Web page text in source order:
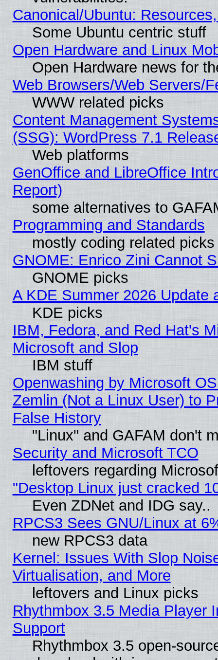
Canonical/Ubuntu:
Some Ubuntu centric stuff
Open Hardware and Linux
Open Hardware news for
Web Browsers/Web Servers/
WWW related picks
Content Management
(SSG): WordPress 7.1
Web platforms
GenOffice and LibreOffice
Report)
some alternatives to
Programming and Standards
mostly coding related picks
GNOME: Enrico Zini Cannot
GNOME picks
A KDE Summer 2026 Update
KDE picks
IBM, Fedora, and Red Hat's
Microsoft and Slop
IBM stuff
Openwashing by Microsoft
Zemlin (Not a Linux User) to
False History
"Linux" and GAFAM don't
Security and Microsoft TCO
leftovers regarding
"Desktop Linux just cracked
Even ZDNet and IDG say..
RPCS3 Sees GNU/Linux at
new RPCS3 data
Kernel: Issues With Slop
Virtualisation, and More
leftovers and Linux picks
Rhythmbox 3.5 Media Player
Support
Rhythmbox 3.5 open-